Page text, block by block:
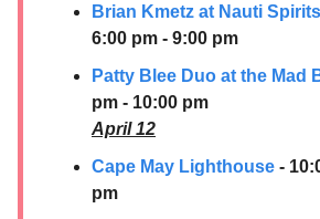
Brian Kmetz at Nauti
6:00 pm - 9:00 pm
Patty Blee Duo at the Mad
pm - 10:00 pm
April 12
Cape May Lighthouse -
pm